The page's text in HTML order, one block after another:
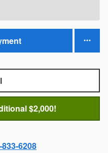
$2,000!
6208